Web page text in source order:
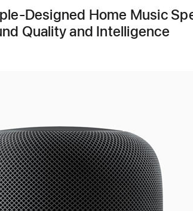
Designed Home Music
Quality and Intelligence